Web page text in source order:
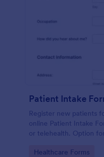
Patient Intake
Register new patients
online Patient Intake
or telehealth. Option
Go to Category:
Healthcare Forms